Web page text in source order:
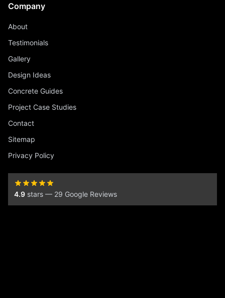
Company
About
Testimonials
Gallery
Design Ideas
Concrete Guides
Project Case Studies
Contact
Sitemap
Privacy Policy
4.9 stars — 29 Google Reviews